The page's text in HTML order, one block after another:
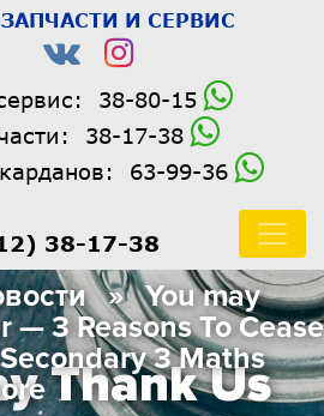
И СЕРВИС
38-80-15
38-17-38
63-99-36
38-17-38
Thank Us
» You may
— 3 Reasons To Cease
3 Maths